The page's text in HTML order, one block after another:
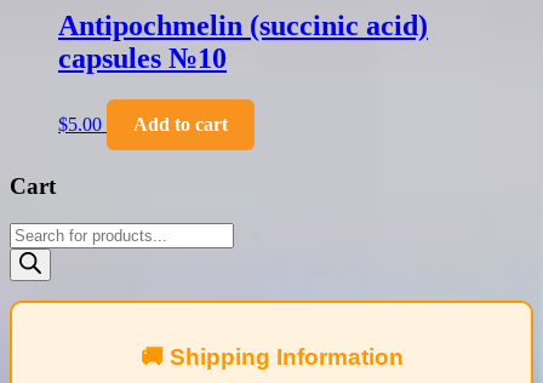
Antipochmelin (succinic acid)
capsules №10
$5.00 Add to cart
Cart
Products
search
🚚 Shipping Information